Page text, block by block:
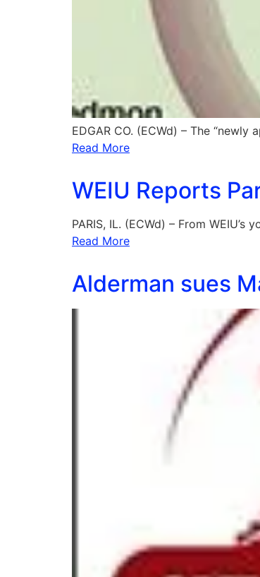
EDGAR CO. (ECWd) – The
Read More
WEIU Reports
PARIS, IL. (ECWd) – From WEIU’s
Read More
Alderman sues